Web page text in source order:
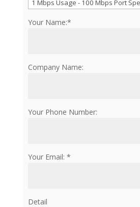
Your Name:*
Company Name:
Your Phone Number:
Your Email: *
Detail